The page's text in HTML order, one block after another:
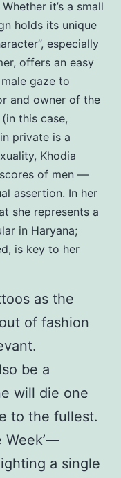
it’s a small
holds its unique
especially
offers an easy
gaze to
and owner of the
this case,
private is a
Khodia
of men —
assertion. In her
she represents a
in Haryana;
is key to her
as the
of fashion
be a
will die one
to the fullest.
Week’—
a single